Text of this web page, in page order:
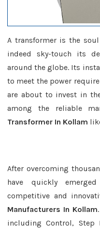
A transformer is the
indeed sky-touch its
around the globe. Its
to meet the power
are about to invest in
among the reliable
Transformer In Kollam
After overcoming
have quickly
competitive and
Manufacturers In Kollam
including Control, Step